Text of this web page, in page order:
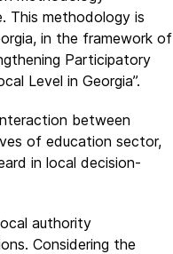
This methodology is
in the framework of
Participatory
Level in Georgia”.
between
of education sector,
in local decision-
authority
Considering the